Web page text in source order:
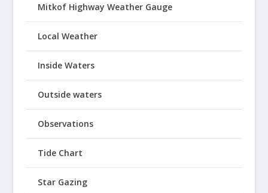
Mitkof Highway Weather Gauge
Local Weather
Inside Waters
Outside waters
Observations
Tide Chart
Star Gazing